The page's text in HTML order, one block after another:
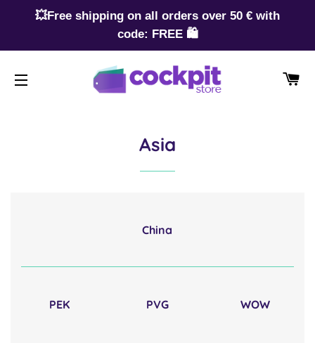
💥Free shipping on all orders over 50 € with
code: FREE 🛍️
Asia
China
PEK PVG WOW